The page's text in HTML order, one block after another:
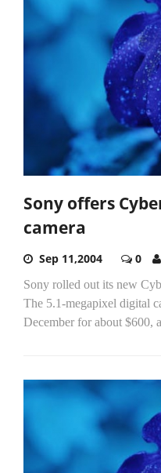
Sony offers
camera
Sep 11,2004 0
Sony rolled out its new
The 5.1-megapixel digital
December for about $600,